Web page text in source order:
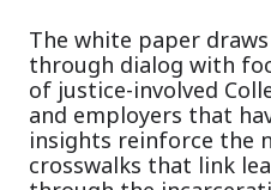
The white paper
through dialog with
of justice-involved
and employers that
insights reinforce the
crosswalks that link